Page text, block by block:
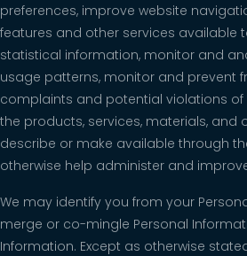
preferences, improve website
features and other services available
statistical information, monitor and
usage patterns, monitor and prevent
complaints and potential violations
the products, services, materials, and
describe or make available through
otherwise help administer and
We may identify you from your
merge or co-mingle Personal
Information. Except as otherwise